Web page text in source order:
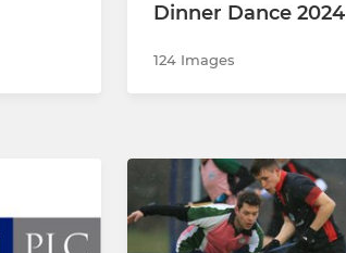
Dinner Dance 2024
124 Images